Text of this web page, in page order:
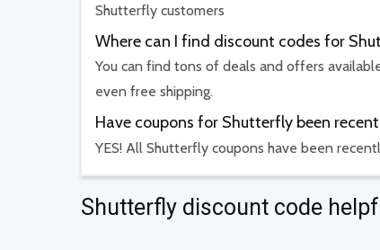
Shutterfly customers
Where can I find discount codes for
You can find tons of deals and offers
even free shipping.
Have coupons for Shutterfly been
YES! All Shutterfly coupons have been
Shutterfly discount code